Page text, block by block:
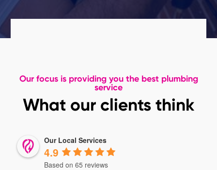
Our focus is providing you the best plumbing
service
What our clients think
Our Local Services
4.9
Based on 65 reviews